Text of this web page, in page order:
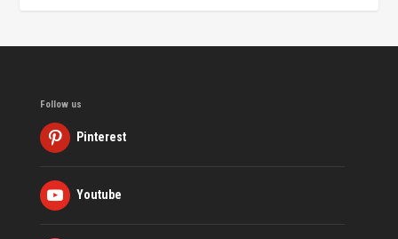
Follow us
Pinterest
Youtube